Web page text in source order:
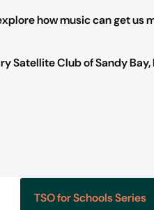
how music can get us
Satellite Club of Sandy
TSO for Schools Series